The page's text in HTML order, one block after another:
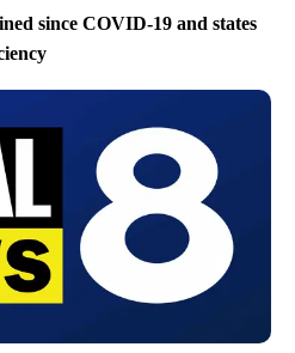
since COVID-19 and states